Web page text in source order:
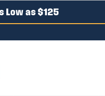
Low as $125